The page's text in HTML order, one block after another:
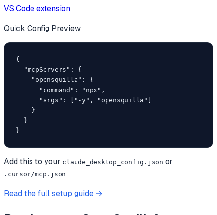
VS Code extension
Quick Config Preview
{
  "mcpServers": {
    "opensquilla": {
      "command": "npx",
      "args": ["-y", "opensquilla"]
    }
  }
}
Add this to your claude_desktop_config.json or
.cursor/mcp.json
Read the full setup guide →